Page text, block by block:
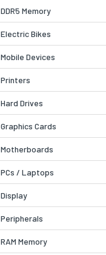
DDR5 Memory
Electric Bikes
Mobile Devices
Printers
Hard Drives
Graphics Cards
Motherboards
PCs / Laptops
Display
Peripherals
RAM Memory